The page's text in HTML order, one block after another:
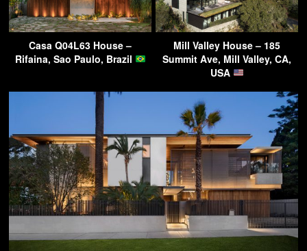
Casa Q04L63 House –
Rifaina, Sao Paulo, Brazil
Mill Valley House – 185
Summit Ave, Mill Valley, CA,
USA